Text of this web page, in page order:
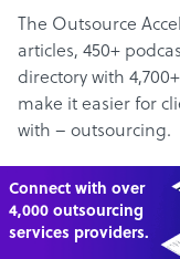
The Outsource
articles, 450+
directory with
make it easier for
with – outsourcing.
About Derek
SAVE
UP TO
70%